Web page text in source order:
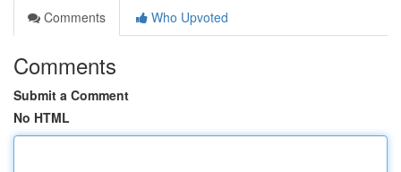
Comments
Who Upvoted
Comments
Submit a Comment
No HTML